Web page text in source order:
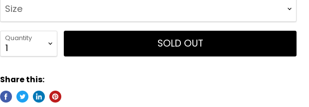
Size
Quantity SOLD OUT
Share this: